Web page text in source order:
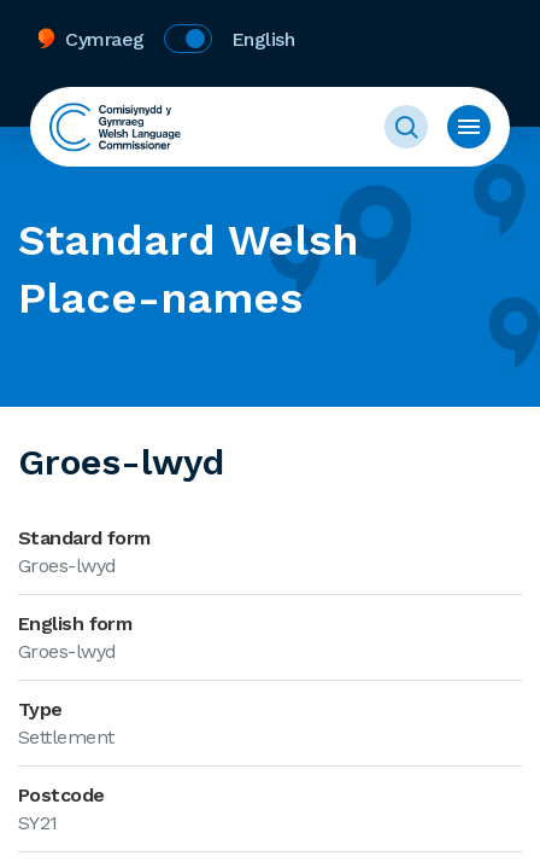
Cymraeg English
Standard Welsh
Place-names
Groes-lwyd
Standard form
Groes-lwyd
English form
Groes-lwyd
Type
Settlement
Postcode
SY21